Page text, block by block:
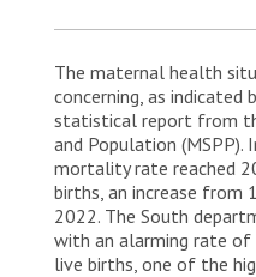
The maternal health
concerning, as
statistical report from
and Population
mortality rate reached
births, an increase from
2022. The South
with an alarming rate
live births, one of the